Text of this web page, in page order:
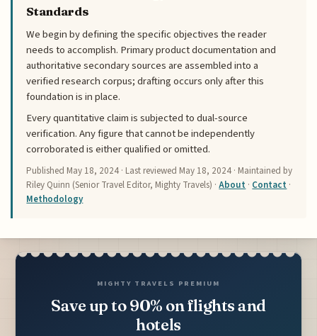
Standards
We begin by defining the specific objectives the reader
needs to accomplish. Primary product documentation and
authoritative secondary sources are assembled into a
verified research corpus; drafting occurs only after this
foundation is in place.
Every quantitative claim is subjected to dual-source
verification. Any figure that cannot be independently
corroborated is either qualified or omitted.
Published May 18, 2024 · Last reviewed May 18, 2024 · Maintained by
Riley Quinn (Senior Travel Editor, Mighty Travels) ·About · Contact ·
Methodology
MIGHTY TRAVELS PREMIUM
Save up to 90% on flights and
hotels